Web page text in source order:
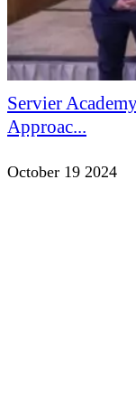
Servier
Approac...
October 19 2024